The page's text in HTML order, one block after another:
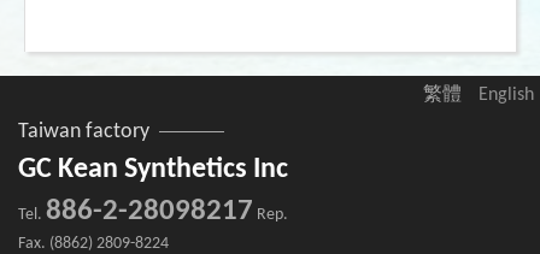
繁體 English
Taiwan factory
GC Kean Synthetics Inc
Tel. 886-2-28098217 Rep.
Fax. (8862) 2809-8224